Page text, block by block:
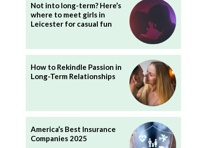
Not into long-term? Here’s
where to meet girls in
Leicester for casual fun
How to Rekindle Passion in
Long-Term Relationships
America’s Best Insurance
Companies 2025